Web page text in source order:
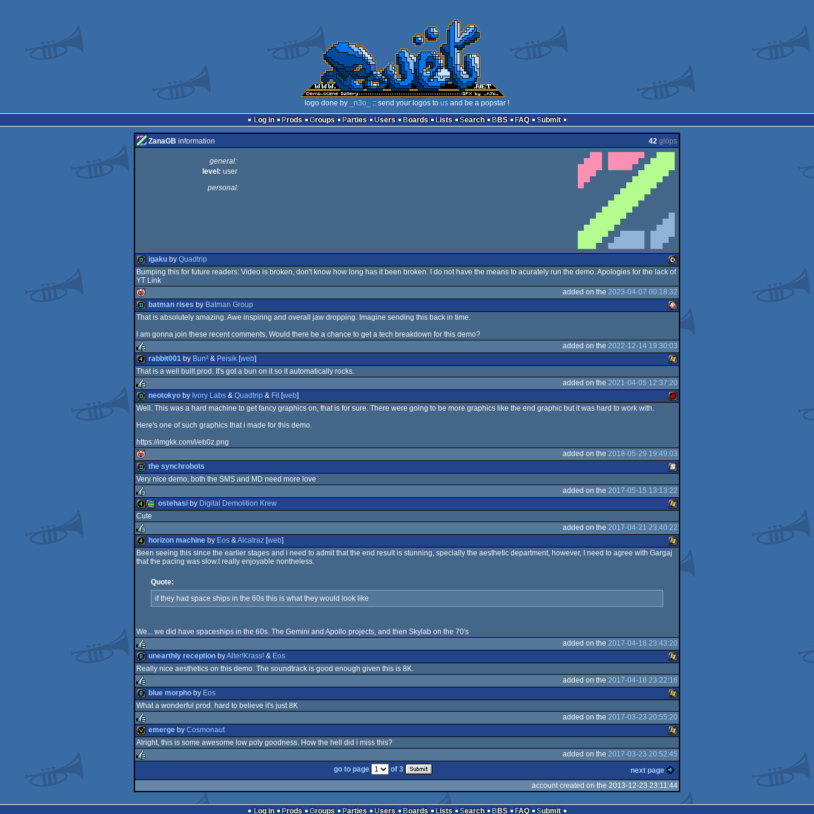
logo done by _n3o_ :: send your logos to us and be a popstar !
Log in
Prods Groups Parties Users Boards Lists Search BBS FAQ Submit
ZanaGB information 42 glöps
general:
level: user
personal:
demo C16/116/plus4
igaku by Quadtrip
Bumping this for future readers: Video is broken, don't know how long has it been broken. I do not have the means to acurately run the demo. Apologies for the lack of
YT Link
isok
added on the 2023-04-07 00:18:32
demo Amiga
OCS/ECS
batman rises by Batman Group
That is absolutely amazing. Awe inspiring and overall jaw dropping. Imagine sending this back in time.
I am gonna join these recent comments. Would there be a chance to get a tech breakdown for this demo?
rulez
added on the 2022-12-14 19:30:03
4k Windows
rabbit001 by Bun² & Peisik [web]
That is a well built prod. It's got a bun on it so it automatically rocks.
rulez
added on the 2021-04-05 12:37:20
demo
neotokyo by Ivory Labs & Quadtrip & Fit[web]
Well. This was a hard machine to get fancy graphics on, that is for sure. There were going to be more graphics like the end graphic but it was hard to work with.
Here's one of such graphics that i made for this demo.
https://imgkk.com/i/eb0z.png
isok
added on the 2018-05-29 19:49:03
demo SEGA
Master
the synchrobots
Very nice demo, both the SMS and MD need more love
rulez
added on the 2017-05-15 13:13:22
4k
graphics
Windows
ostehasi by Digital Demolition Krew
Cute
rulez
added on the 2017-04-21 23:40:22
4k Windows
horizon machine by Eos &Alcatraz [web]
Been seeing this since the earlier stages and i need to admit that the end result is stunning, specially the aesthetic department, however, I need to agree with Gargaj
that the pacing was slow.t really enjoyable nontheless.
Quote:
if they had space ships in the 60s this is what they would look like
We... we did have spaceships in the 60s. The Gemini and Apollo projects, and then Skylab on the 70's
rulez
added on the 2017-04-18 23:43:20
8k Windows
unearthly reception byAlter!Krass! & Eos
Really nice aesthetics on this demo. The soundtrack is good enough given this is 8K.
rulez
added on the 2017-04-18 23:22:16
8k Windows
blue morpho by Eos
What a wonderful prod. hard to believe it's just 8K
rulez
added on the 2017-03-23 20:55:20
invitation Windows
emerge by Cosmonaut
Alright, this is some awesome low poly goodness. How the hell did i miss this?
rulez
added on the 2017-03-23 20:52:45
next page
go to page
of 3
account created on the 2013-12-23 23:11:44
Log in Prods Groups Parties Users Boards Lists Search BBS FAQ Submit